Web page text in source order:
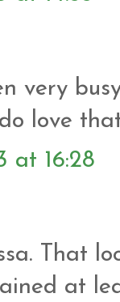
very
love
at 16:28
That
at